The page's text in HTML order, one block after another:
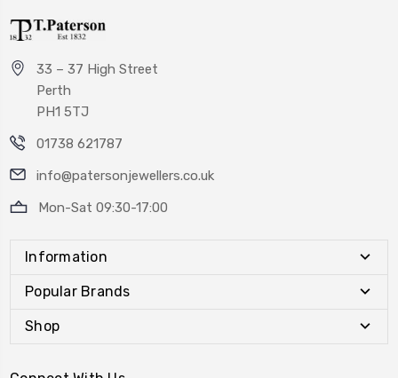
33 – 37 High Street
Perth
PH1 5TJ
01738 621787
info@patersonjewellers.co.uk
Mon-Sat 09:30-17:00
Information
Popular Brands
Shop